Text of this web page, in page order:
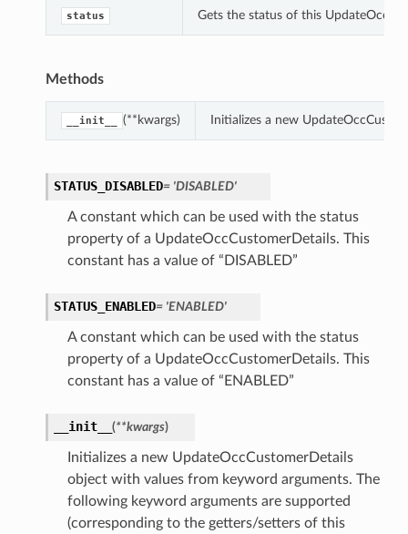
status Gets the status of this
Methods
__init__ (**kwargs) Initializes a new
STATUS_DISABLED= 'DISABLED'
A constant which can be used with the status
property of a UpdateOccCustomerDetails. This
constant has a value of “DISABLED”
STATUS_ENABLED= 'ENABLED'
A constant which can be used with the status
property of a UpdateOccCustomerDetails. This
constant has a value of “ENABLED”
__init__ (**kwargs)
Initializes a new UpdateOccCustomerDetails
object with values from keyword arguments. The
following keyword arguments are supported
(corresponding to the getters/setters of this